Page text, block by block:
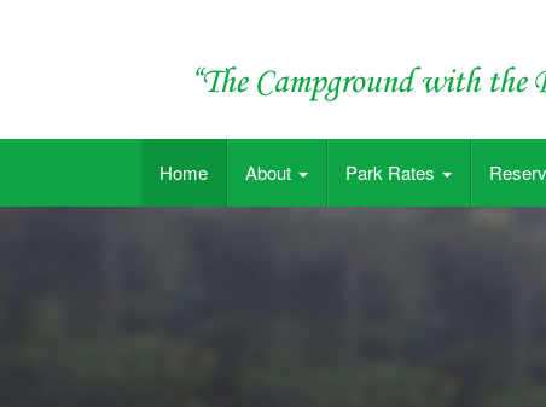
"The Campground with the Big Pool"
Home About Park Rates